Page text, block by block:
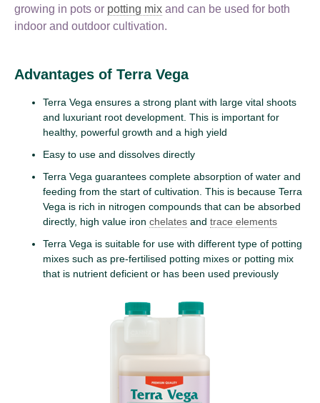
growing in pots or potting mix and can be used for both
indoor and outdoor cultivation.
Advantages of Terra Vega
Terra Vega ensures a strong plant with large vital shoots
and luxuriant root development. This is important for
healthy, powerful growth and a high yield
Easy to use and dissolves directly
Terra Vega guarantees complete absorption of water and
feeding from the start of cultivation. This is because Terra
Vega is rich in nitrogen compounds that can be absorbed
directly, high value iron chelates and trace elements
Terra Vega is suitable for use with different type of potting
mixes such as pre-fertilised potting mixes or potting mix
that is nutrient deficient or has been used previously